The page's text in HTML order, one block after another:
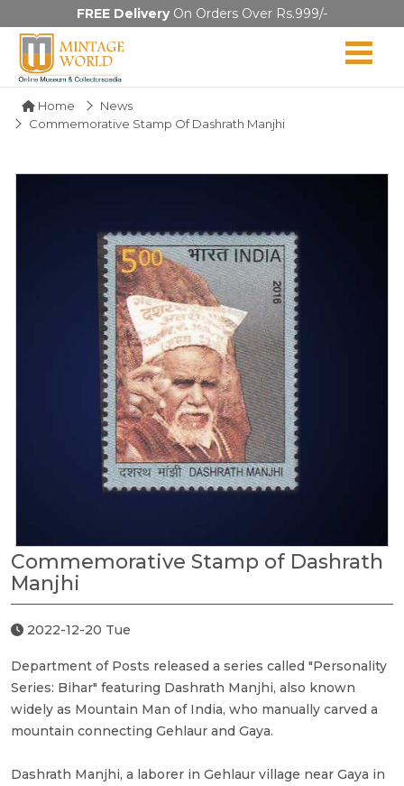
FREE DeliveryOn Orders Over Rs.999/-
Home
News
Commemorative Stamp Of Dashrath Manjhi
Commemorative Stamp of Dashrath
Manjhi
2022-12-20 Tue
Department of Posts released a series called "Personality
Series: Bihar" featuring Dashrath Manjhi, also known
widely as Mountain Man of India, who manually carved a
mountain connecting Gehlaur and Gaya.
Dashrath Manjhi, a laborer in Gehlaur village near Gaya in